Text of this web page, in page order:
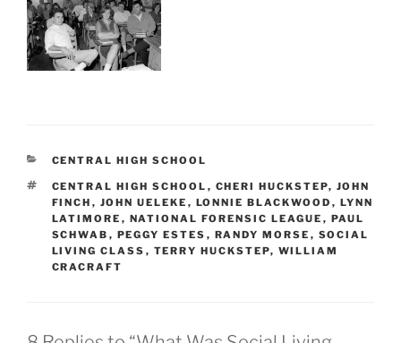
CATEGORIES
CENTRAL HIGH SCHOOL
TAGS
CENTRAL HIGH SCHOOL , CHERI HUCKSTEP, JOHN
FINCH , JOHN UELEKE , LONNIE BLACKWOOD , LYNN
LATIMORE , NATIONAL FORENSIC LEAGUE , PAUL
SCHWAB , PEGGY ESTES , RANDY MORSE , SOCIAL
LIVING CLASS , TERRY HUCKSTEP, WILLIAM
CRACRAFT